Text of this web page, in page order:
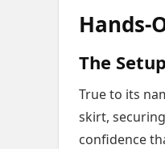
Hands-
The Setup
True to its
skirt,
confidence